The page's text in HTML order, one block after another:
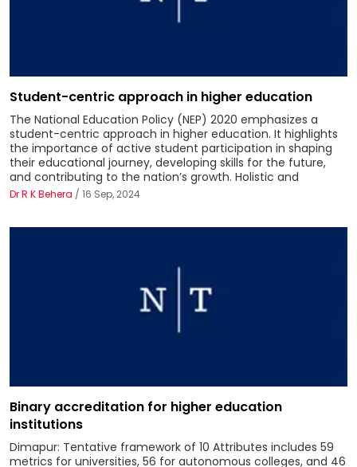
Student-centric approach in higher education
The National Education Policy (NEP) 2020 emphasizes a
student-centric approach in higher education. It highlights
the importance of active student participation in shaping
their educational journey, developing skills for the future,
and contributing to the nation’s growth. Holistic and
Dr R K Behera / 16 Sep, 2024
Binary accreditation for higher education
institutions
Dimapur: Tentative framework of 10 Attributes includes 59
metrics for universities, 56 for autonomous colleges, and 46